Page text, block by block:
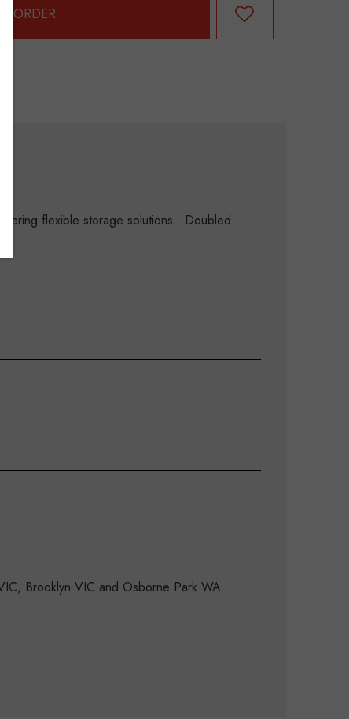
flexible storage solutions. Doubled
Brooklyn VIC and Osborne Park WA.